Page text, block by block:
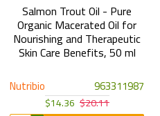
Nutribio 963311987
Salmon Trout Oil - Pure
Organic Macerated Oil for
Nourishing and Therapeutic
Skin Care Benefits, 50 ml
$14.36 $20.11